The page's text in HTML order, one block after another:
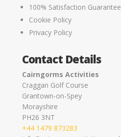
100% Satisfaction Guarantee
Cookie Policy
Privacy Policy
Contact Details
Cairngorms Activities
Craggan Golf Course
Grantown-on-Spey
Morayshire
PH26 3NT
+44 1479 873283